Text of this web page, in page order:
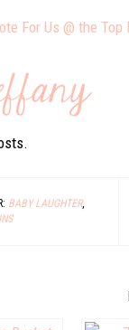
BABY LAUGHTER,